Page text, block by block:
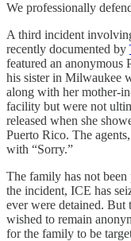
We professionally
A third incident
recently documented by
featured an anonymous
his sister in Milwaukee
along with her mother-
facility but were not
released when she
Puerto Rico. The
with “Sorry.”
The family has not
the incident, ICE has
ever were detained. But
wished to remain
for the family to be